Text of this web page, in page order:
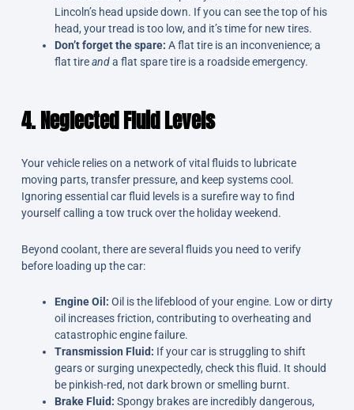
Lincoln’s head upside down. If you can see the top of his
head, your tread is too low, and it’s time for new tires.
Don’t forget the spare: A flat tire is an inconvenience; a
flat tireanda flat spare tire is a roadside emergency.
4. Neglected Fluid Levels
Your vehicle relies on a network of vital fluids to lubricate
moving parts, transfer pressure, and keep systems cool.
Ignoring essential car fluid levels is a surefire way to find
yourself calling a tow truck over the holiday weekend.
Beyond coolant, there are several fluids you need to verify
before loading up the car:
Engine Oil: Oil is the lifeblood of your engine. Low or dirty
oil increases friction, contributing to overheating and
catastrophic engine failure.
Transmission Fluid: If your car is struggling to shift
gears or surging unexpectedly, check this fluid. It should
be pinkish-red, not dark brown or smelling burnt.
Brake Fluid: Spongy brakes are incredibly dangerous,